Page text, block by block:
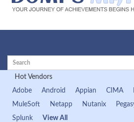
Hot Vendors
Adobe
Android Appian CIMA
MuleSoft
Netapp Nutanix
Splunk
View All